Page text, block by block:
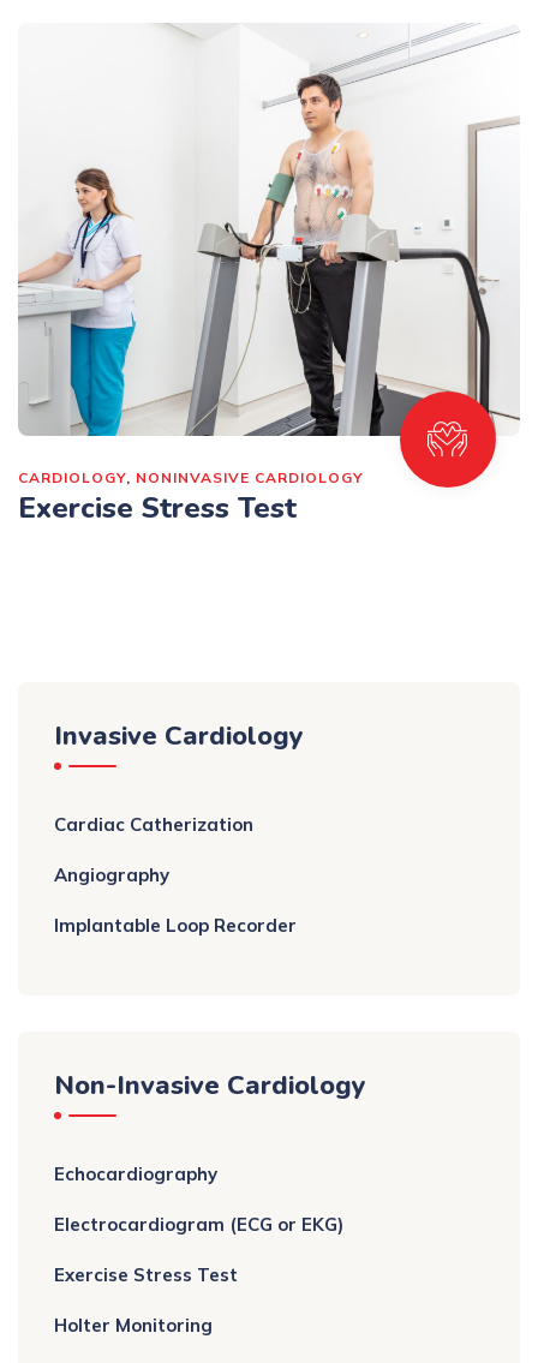
CARDIOLOGY, NONINVASIVE CARDIOLOGY
Exercise Stress Test
Invasive Cardiology
Cardiac Catherization
Angiography
Implantable Loop Recorder
Non-Invasive Cardiology
Echocardiography
Electrocardiogram (ECG or EKG)
Exercise Stress Test
Holter Monitoring